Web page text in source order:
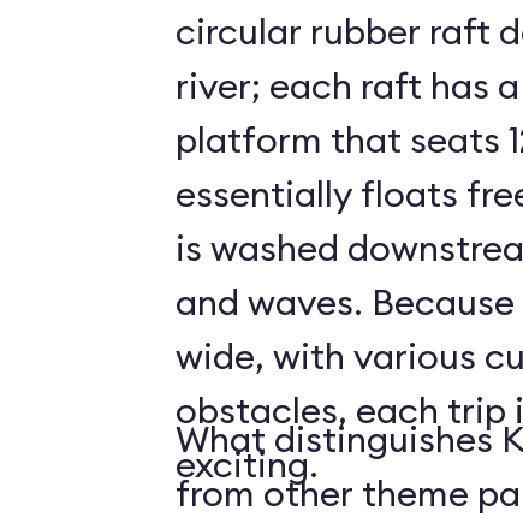
circular rubber raft
river; each raft has
platform that seats
essentially floats
is washed
and waves.
wide, with various
obstacles, each trip
exciting.
What distinguishes
from other theme